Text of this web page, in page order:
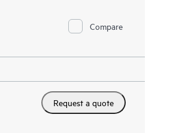
Compare
Request a quote